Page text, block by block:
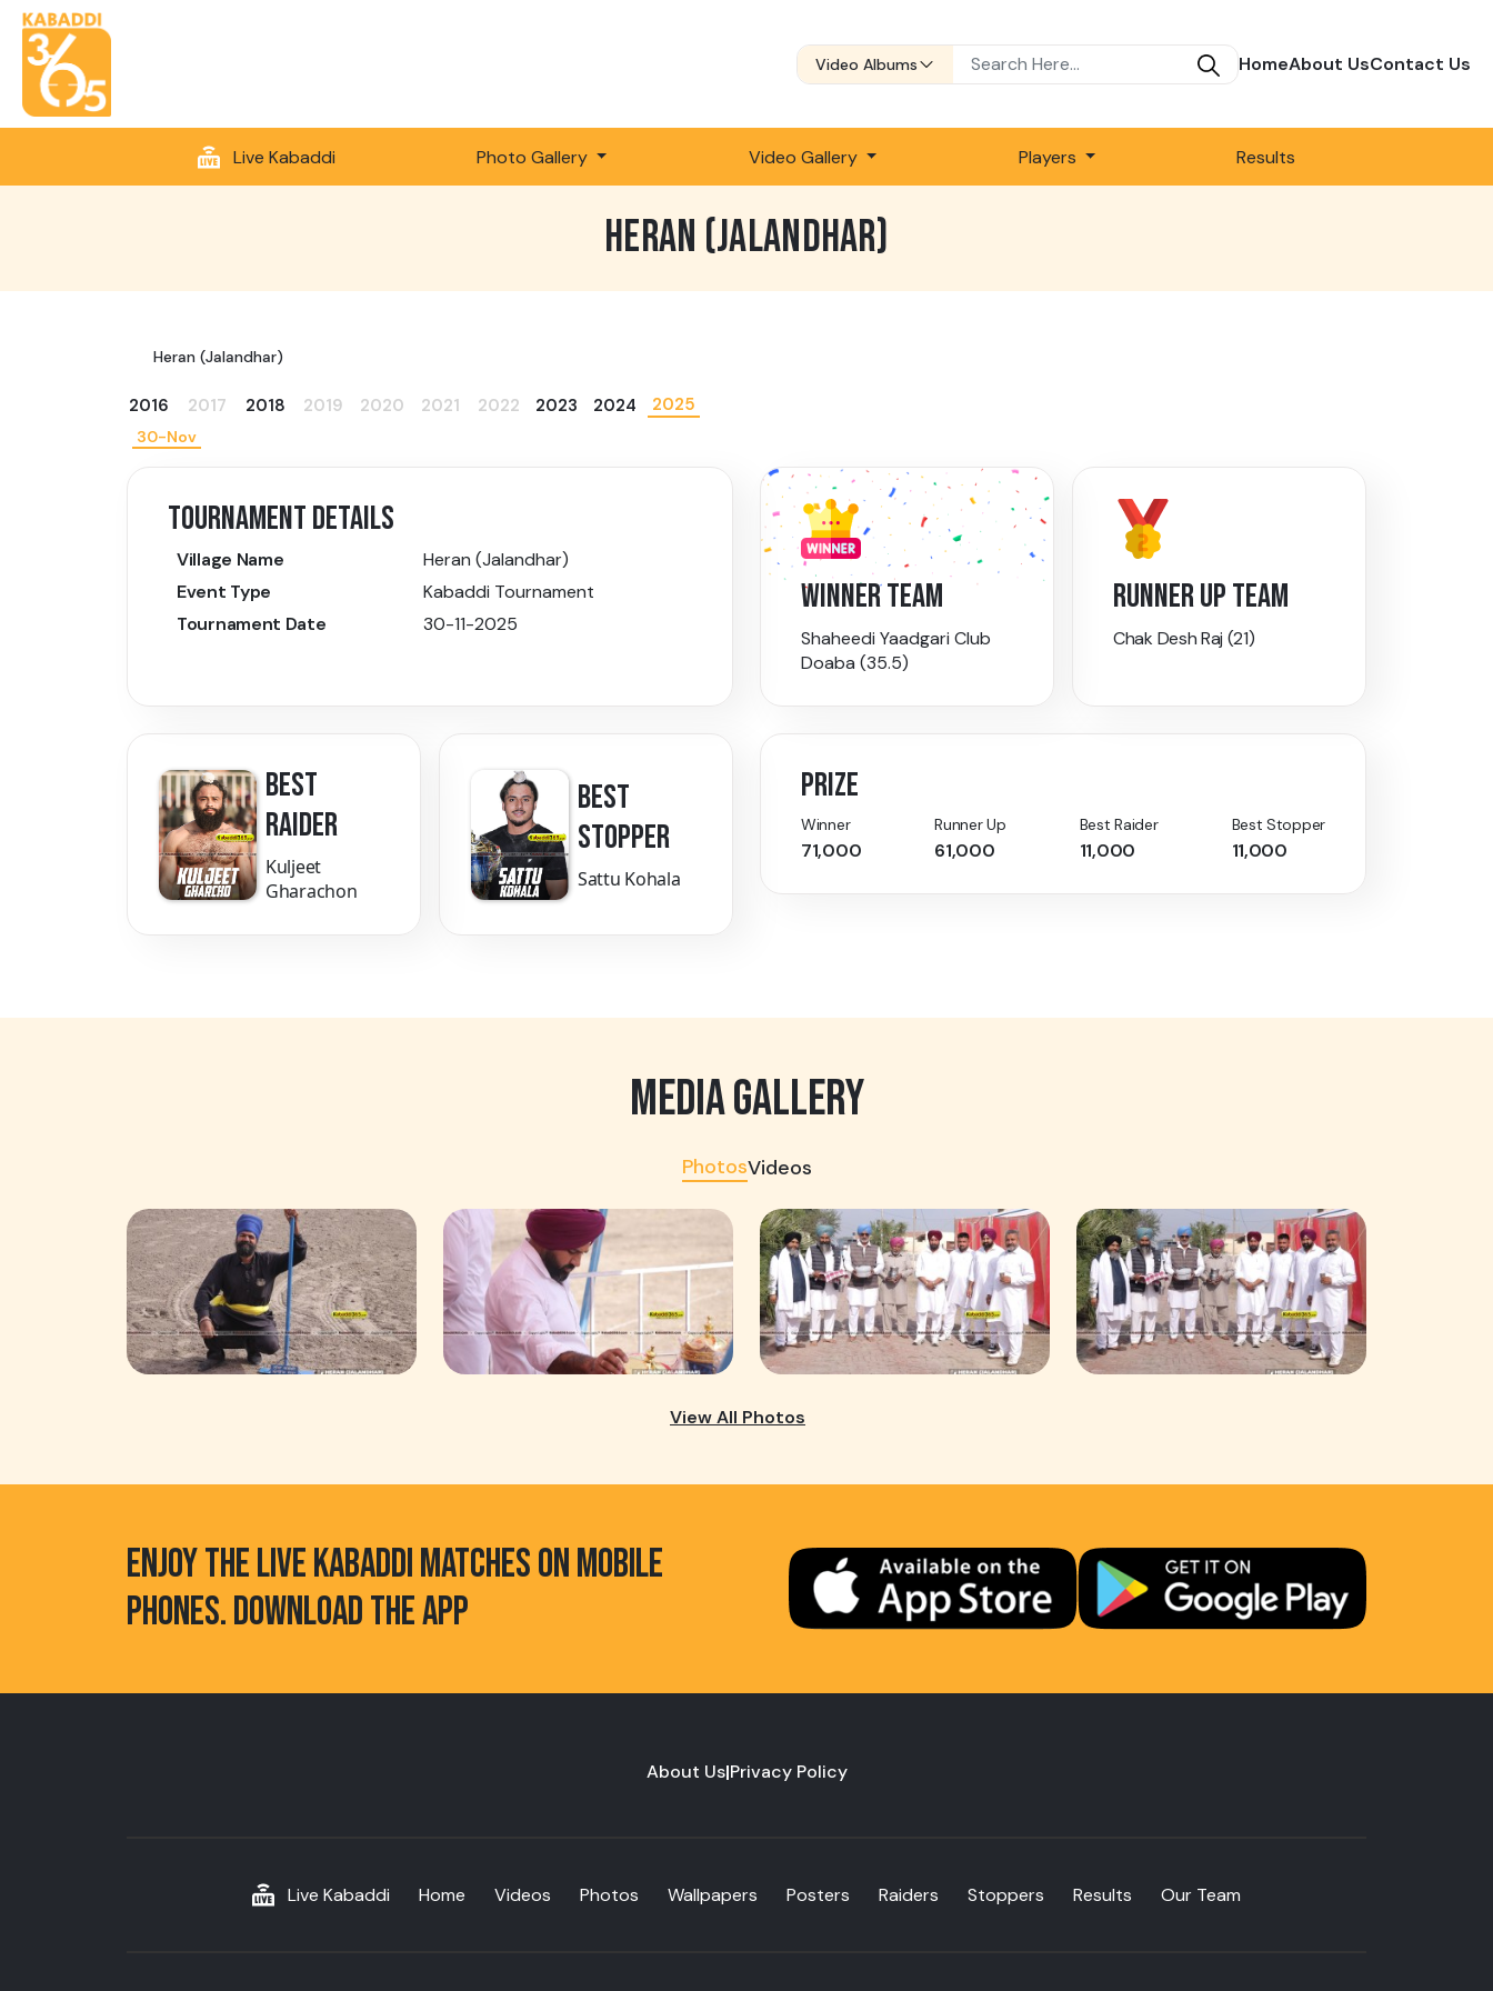
Video Albums HomeAbout UsContact Us
Live Kabaddi Photo Gallery Video Gallery Players Results
HERAN (JALANDHAR)
Heran (Jalandhar)
2016 2017 2018 2019 2020 2021 2022 2023 2024 2025
30-Nov
TOURNAMENT DETAILS
Village Name
Heran (Jalandhar)
Event Type
Kabaddi Tournament
Tournament Date
30-11-2025
WINNER TEAM
Shaheedi Yaadgari Club
Doaba (35.5)
RUNNER UP TEAM
Chak Desh Raj (21)
BEST
RAIDER
Kuljeet
Gharachon
BEST
STOPPER
Sattu Kohala
PRIZE
Winner
71,000
Runner Up
61,000
Best Raider
11,000
Best Stopper
11,000
MEDIA GALLERY
PhotosVideos
View All Photos
ENJOY THE LIVE KABADDI MATCHES ON MOBILE
PHONES. DOWNLOAD THE APP
About Us|Privacy Policy
Live Kabaddi Home Videos Photos Wallpapers Posters Raiders Stoppers Results Our Team